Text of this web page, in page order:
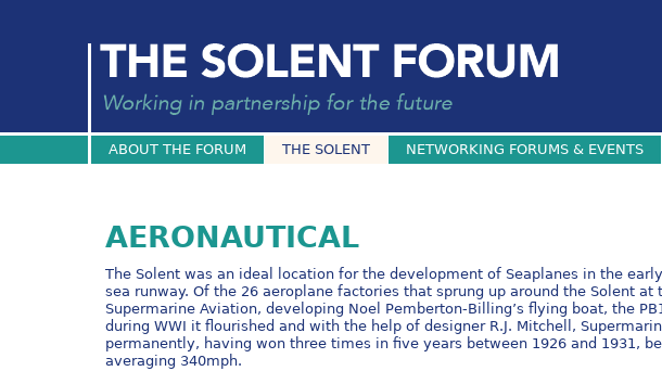
ABOUT THE FORUM THE SOLENT NETWORKING FORUMS & EVENTS
AERONAUTICAL
The Solent was an ideal location for the development of Seaplanes in the
sea runway. Of the 26 aeroplane factories that sprung up around the Solent
Supermarine Aviation, developing Noel Pemberton-Billing’s flying boat, the
during WWI it flourished and with the help of designer R.J. Mitchell,
permanently, having won three times in five years between 1926 and 1931,
averaging 340mph.